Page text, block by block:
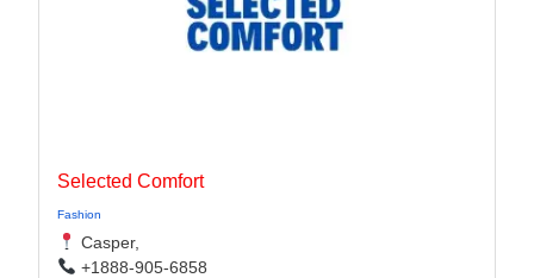
Selected Comfort
Fashion
Casper,
+1888-905-6858